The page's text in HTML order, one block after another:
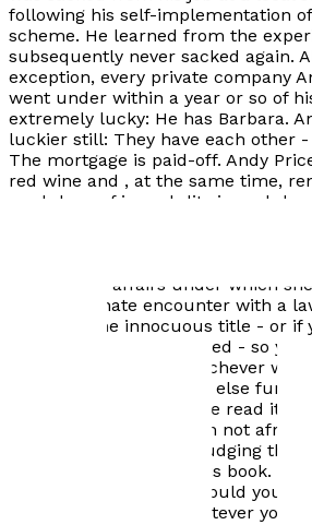
following his self-implementation
scheme. He learned from the
subsequently never sacked again.
exception, every private company
went under within a year or so of
extremely lucky: He has Barbara.
luckier still: They have each other -
The mortgage is paid-off. Andy
red wine and , at the same time,
credulous of incredulity
condition of affairs under which
an unfortunate encounter with a
fooled by the innocuous title - or if
allow yourself to be fooled - so you
you part the pages. Whichever way
find it brutally funny, or else
readers who think you've read it all
you haven't. Actually I'm not
worried that you risk trudging
days without reading this book. I
the tale will cost you should you
won't be a fortune. Whatever you